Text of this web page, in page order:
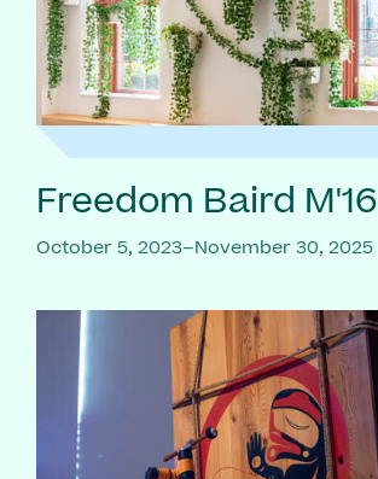
Freedom Baird M'16
October 5, 2023–November 30, 2025